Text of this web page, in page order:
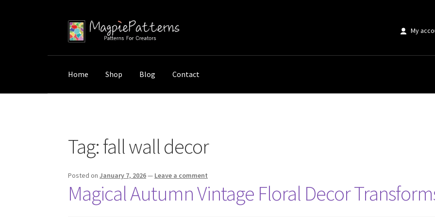
Skip
to
Skip
to
My
Home Shop Blog Contact
Tag:fall wall decor
Posted onJanuary 7, 2026— Leave a comment
Magical Autumn Vintage Floral Decor